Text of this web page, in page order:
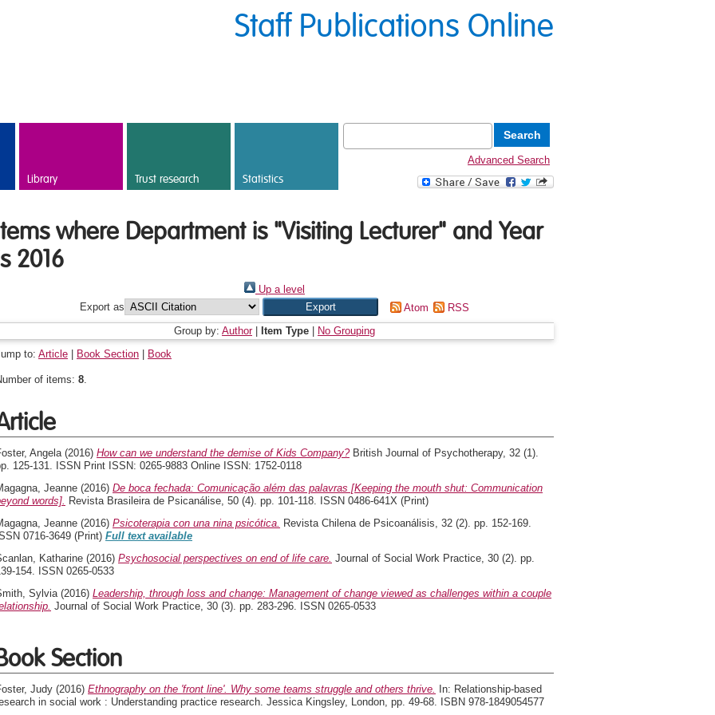
Staff Publications Online
Library Trust research Statistics
Advanced Search
where Department is "Visiting Lecturer" and Year
2016
Up a level
Export as
Atom
RSS
Group by: Author| Item Type
No Grouping
to: Article Book Section Book
of items: 8.
Angela(2016) How can we understand the demise of Kids Company?British Journal of Psychotherapy, 32 (1).
125-131. ISSN Print ISSN: 0265-9883 Online ISSN: 1752-0118
Jeanne (2016) De boca fechada: Comunicação além das palavras [Keeping the mouth shut: Communication
words]. Revista Brasileira de Psicanálise, 50 (4). pp. 101-118. ISSN 0486-641X (Print)
Jeanne (2016) Psicoterapia con una nina psicótica. Revista Chilena de Psicoanálisis, 32 (2). pp. 152-169.
0716-3649 (Print) Full text available
Katharine (2016) Psychosocial perspectives on end of life care. Journal of Social Work Practice, 30 (2). pp.
154. ISSN 0265-0533
Sylvia(2016) Leadership, through loss and change: Management of change viewed as challenges within a couple
Journal of Social Work Practice, 30 (3). pp. 283-296. ISSN 0265-0533
Section
Judy (2016) Ethnography on the 'front line'. Why some teams struggle and others thrive.
In: Relationship-based
in social work : Understanding practice research. Jessica Kingsley, London, pp. 49-68. ISBN 978-1849054577